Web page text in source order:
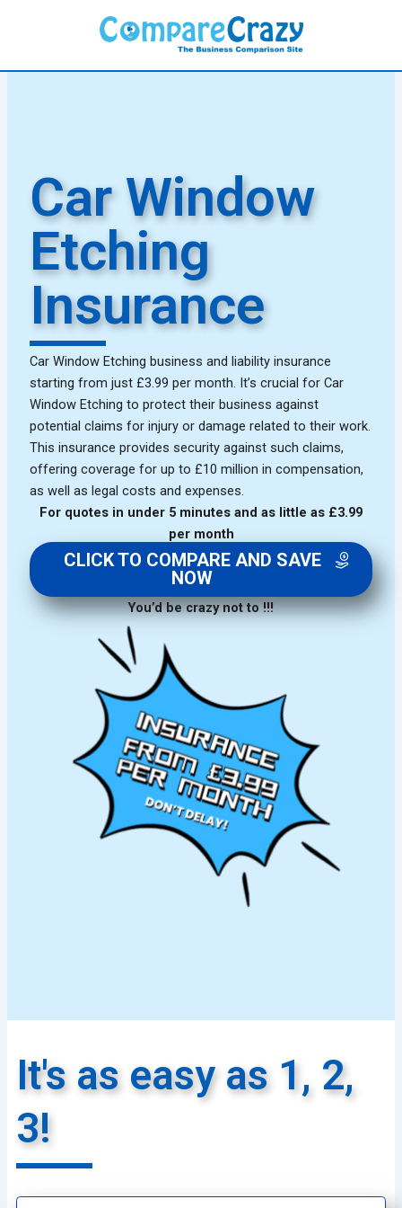
Car Window
Etching
Insurance
Car Window Etching business and liability insurance
starting from just £3.99 per month. It’s crucial for Car
Window Etching to protect their business against
potential claims for injury or damage related to their work.
This insurance provides security against such claims,
offering coverage for up to £10 million in compensation,
as well as legal costs and expenses.
For quotes in under 5 minutes and as little as £3.99
per month
CLICK TO COMPARE AND SAVE
NOW
You’d be crazy not to !!!
It's as easy as 1, 2,
3!